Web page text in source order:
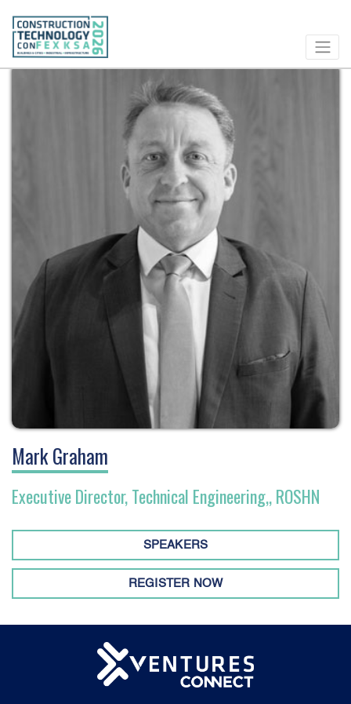
Mark Graham
Executive Director, Technical Engineering,, ROSHN
SPEAKERS
REGISTER NOW